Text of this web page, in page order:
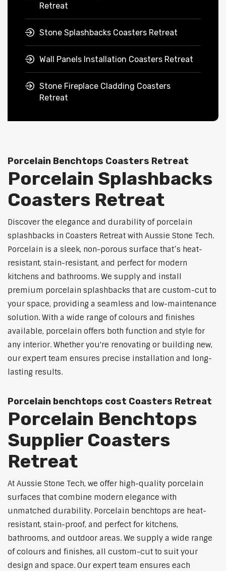
Retreat
Stone Splashbacks Coasters Retreat
Wall Panels Installation Coasters Retreat
Stone Fireplace Cladding Coasters
Retreat
Porcelain Benchtops Coasters Retreat
Porcelain Splashbacks
Coasters Retreat
Discover the elegance and durability of porcelain
splashbacks in Coasters Retreat with Aussie Stone Tech.
Porcelain is a sleek, non-porous surface that’s heat-
resistant, stain-resistant, and perfect for modern
kitchens and bathrooms. We supply and install
premium porcelain splashbacks that are custom-cut to
your space, providing a seamless and low-maintenance
solution. With a wide range of colours and finishes
available, porcelain offers both function and style for
any interior. Whether you're renovating or building new,
our expert team ensures precise installation and long-
lasting results.
Porcelain benchtops cost Coasters Retreat
Porcelain Benchtops
Supplier Coasters
Retreat
At Aussie Stone Tech, we offer high-quality porcelain
surfaces that combine modern elegance with
unmatched durability. Porcelain benchtops are heat-
resistant, stain-proof, and perfect for kitchens,
bathrooms, and outdoor areas. We supply a wide range
of colours and finishes, all custom-cut to suit your
design and space. Our expert team ensures each